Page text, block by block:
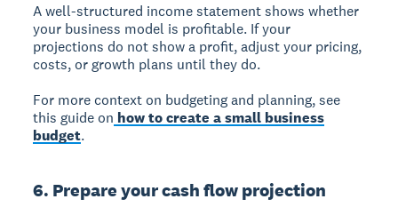
A well-structured income statement shows whether
your business model is profitable. If your
projections do not show a profit, adjust your pricing,
costs, or growth plans until they do.
For more context on budgeting and planning, see
this guide on how to create a small business
budget.
6. Prepare your cash flow projection